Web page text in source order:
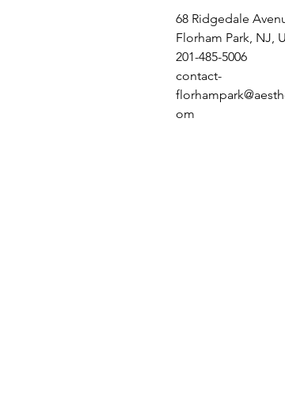
68 Ridgedale
Florham Park, NJ,
201-485-5006
contact-
om